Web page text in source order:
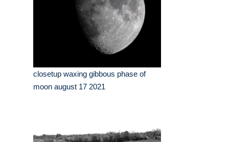
closetup waxing gibbous phase of
moon august 17 2021